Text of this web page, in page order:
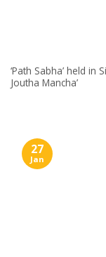
‘Path Sabha’ held in
Joutha Mancha’
27
Jan